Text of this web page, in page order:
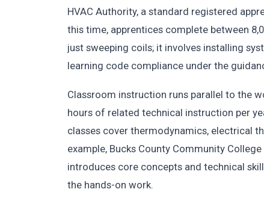
HVAC Authority, a standard registered
this time, apprentices complete between
just sweeping coils; it involves installing
learning code compliance under the
Classroom instruction runs parallel to the
hours of related technical instruction per
classes cover thermodynamics, electrical
example, Bucks County Community
introduces core concepts and technical
the hands-on work.